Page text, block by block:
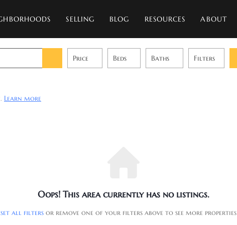
SELLING BLOG RESOURCES ABOUT
Price Beds Baths Filters
Learn more
Oops! This area currently has no listings.
all filters or remove one of your filters above to see more properties